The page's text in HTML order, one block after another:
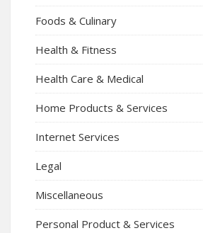
Foods & Culinary
Health & Fitness
Health Care & Medical
Home Products & Services
Internet Services
Legal
Miscellaneous
Personal Product & Services